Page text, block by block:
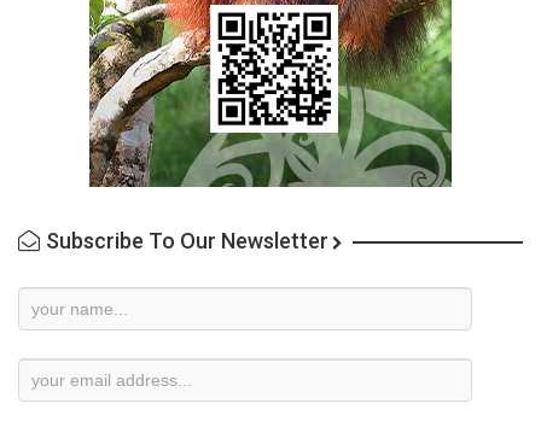
Subscribe To Our Newsletter
Newsletter